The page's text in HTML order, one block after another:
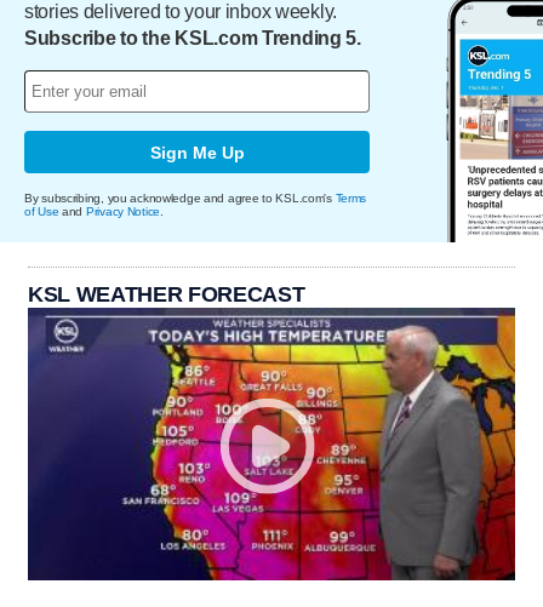
stories delivered to your inbox weekly.
Subscribe to the KSL.com Trending 5.
Sign Me Up
By subscribing, you acknowledge and agree to KSL.com's Terms
of Use and Privacy Notice.
KSL WEATHER FORECAST